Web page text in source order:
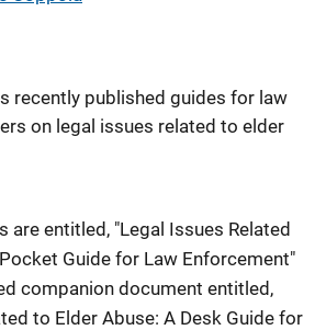
recently published guides for law
on legal issues related to elder
are entitled, "Legal Issues Related
Guide for Law Enforcement"
companion document entitled,
to Elder Abuse: A Desk Guide for